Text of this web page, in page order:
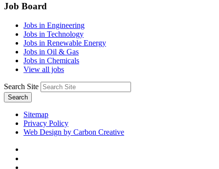
Job Board
Jobs in Engineering
Jobs in Technology
Jobs in Renewable Energy
Jobs in Oil & Gas
Jobs in Chemicals
View all jobs
Search Site
Search
Sitemap
Privacy Policy
Web Design by Carbon Creative